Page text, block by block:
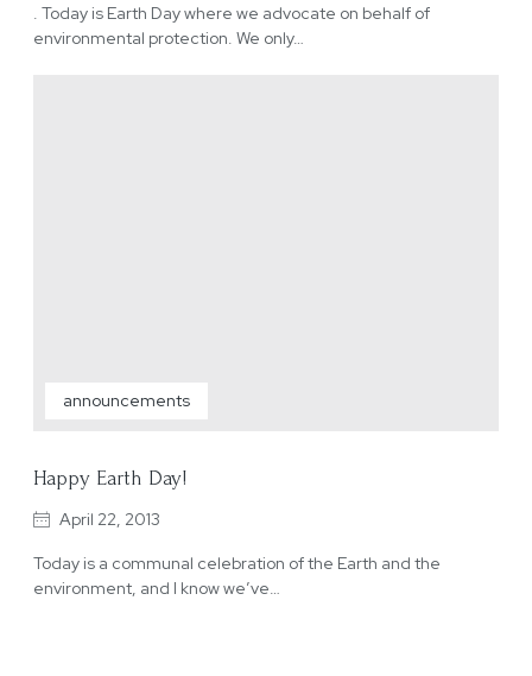
. Today is Earth Day where we advocate on behalf of
environmental protection. We only…
announcements
Happy Earth Day!
April 22, 2013
Today is a communal celebration of the Earth and the
environment, and I know we’ve…